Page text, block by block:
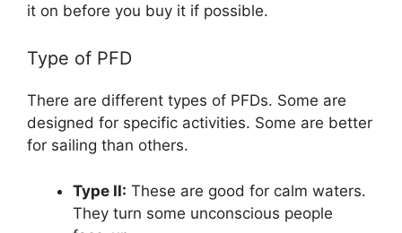
it on before you buy it if possible.
Type of PFD
There are different types of PFDs. Some are
designed for specific activities. Some are better
for sailing than others.
Type II: These are good for calm waters.
They turn some unconscious people